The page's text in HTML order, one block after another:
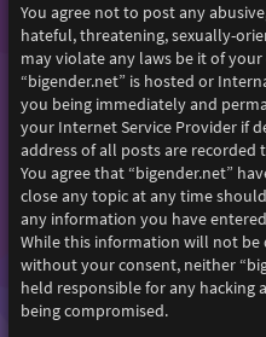
You agree not to post any
hateful, threatening, sexually-
may violate any laws be it of
“bigender.net” is hosted or
you being immediately and
your Internet Service Provider if
address of all posts are
You agree that “bigender.net”
close any topic at any time
any information you have
While this information will not
without your consent, neither
held responsible for any
being compromised.